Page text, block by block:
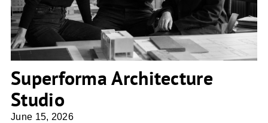
Superforma Architecture
Studio
June 15, 2026